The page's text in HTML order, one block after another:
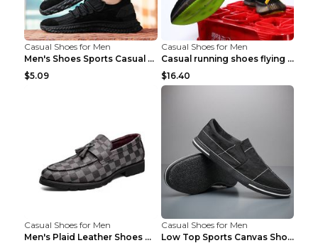
Casual Shoes for Men
Men's Shoes Sports Casual Running Shoes Breathable...
$5.09
Casual Shoes for Men
Casual running shoes flying woven breathable shoes...
$16.40
Casual Shoes for Men
Men's Plaid Leather Shoes Korean Casual Shoes Brow...
Casual Shoes for Men
Low Top Sports Canvas Shoes Men's Shoes Gray Green...